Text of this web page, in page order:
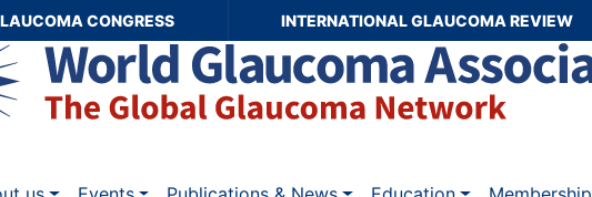
CONGRESS INTERNATIONAL GLAUCOMA REVIEW